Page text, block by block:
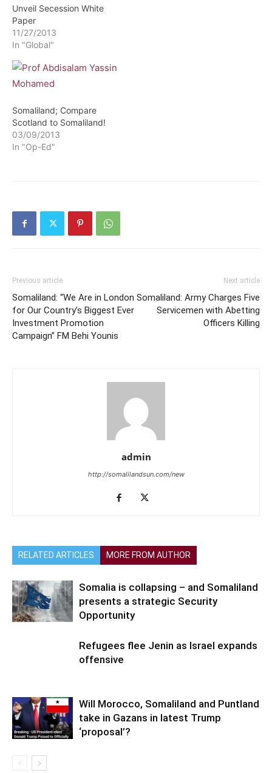
Unveil Secession White
Paper
11/27/2013
In "Global"
Somaliland; Compare
Scotland to Somaliland!
03/09/2013
In "Op-Ed"
Previous article
Somaliland: “We Are in London
for Our Country’s Biggest Ever
Investment Promotion
Campaign” FM Behi Younis
Next article
Somaliland: Army Charges Five
Servicemen with Abetting
Officers Killing
admin
http://somalilandsun.com/new
RELATED ARTICLES MORE FROM AUTHOR
Somalia is collapsing – and Somaliland
presents a strategic Security
Opportunity
Refugees flee Jenin as Israel expands
offensive
Will Morocco, Somaliland and Puntland
take in Gazans in latest Trump
‘proposal’?